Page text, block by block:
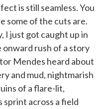
is still seamless. You
some of the cuts are.
I just got caught up in
rush of a story
Mendes heard about
and mud, nightmarish
of a flare-lit,
sprint across a field